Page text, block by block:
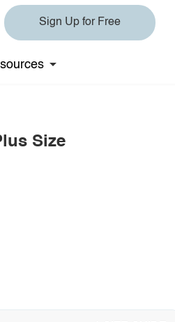
Sign Up for Free
Size